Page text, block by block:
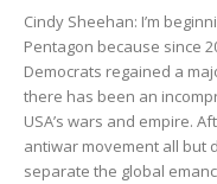
Cindy Sheehan: I’m
Pentagon because since
Democrats regained a
there has been an
USA’s wars and empire.
antiwar movement all but
separate the global